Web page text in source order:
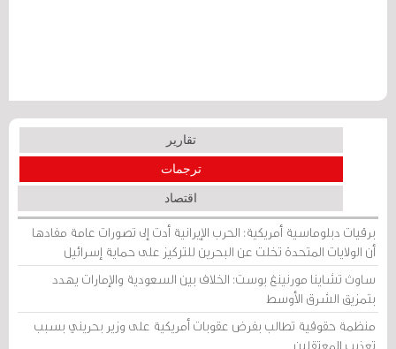
تقارير
ترجمات
اقتصاد
برقيات دبلوماسية أمريكية: الحرب الإيرانية أدت إلى تصورات عامة مفادها
أن الولايات المتحدة تخلت عن البحرين للتركيز على حماية إسرائيل
ساوث تشاينا مورنينغ بوست: الخلاف بين السعودية والإمارات يهدد
بتمزيق الشرق الأوسط
منظمة حقوقية تطالب بفرض عقوبات أمريكية على وزير بحريني بسبب
تعذيب المعتقلين